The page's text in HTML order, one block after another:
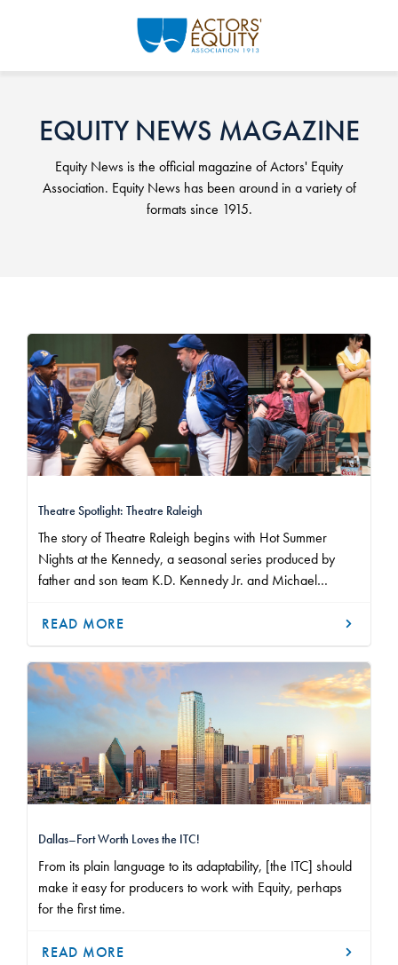
EQUITY NEWS MAGAZINE
Equity News is the official magazine of Actors' Equity
Association. Equity News has been around in a variety of
formats since 1915.
Theatre Spotlight: Theatre Raleigh
The story of Theatre Raleigh begins with Hot Summer
Nights at the Kennedy, a seasonal series produced by
father and son team K.D. Kennedy Jr. and Michael
READ MORE
Dallas–Fort Worth Loves the ITC!
From its plain language to its adaptability, [the ITC] should
make it easy for producers to work with Equity, perhaps
for the first time.
READ MORE